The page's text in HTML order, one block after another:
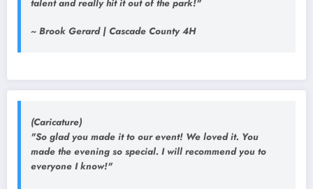
talent and really hit it out of the park!"
~ Brook Gerard | Cascade County 4H
(Caricature)
"So glad you made it to our event! We loved it. You
made the evening so special. I will recommend you to
everyone I know!"